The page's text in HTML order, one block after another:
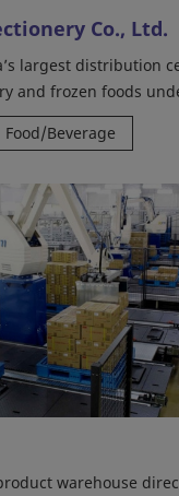
Co., Ltd.
largest distribution
and frozen foods
Food/Beverage
warehouse